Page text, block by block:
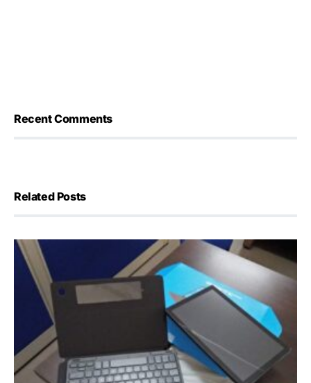
Recent Comments
Related Posts